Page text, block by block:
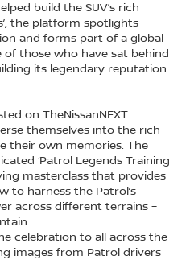
build the SUV’s rich
the platform spotlights
and forms part of a global
those who have sat behind
its legendary reputation
on TheNissanNEXT
themselves into the rich
their own memories. The
‘Patrol Legends Training
masterclass that provides
to harness the Patrol’s
across different terrains –
celebration to all across the
images from Patrol drivers